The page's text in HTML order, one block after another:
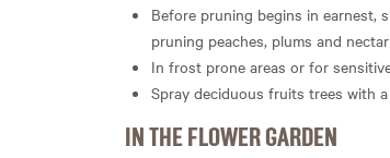
Before pruning begins in earnest,
pruning peaches, plums and
In frost prone areas or for
Spray deciduous fruits trees with
IN THE FLOWER GARDEN